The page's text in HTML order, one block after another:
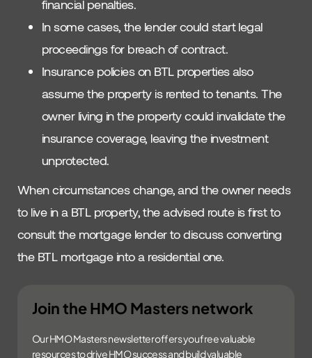
financial penalties.
In some cases, the lender could start legal
proceedings for breach of contract.
Insurance policies on BTL properties also
assume the property is rented to tenants. The
owner living in the property could invalidate the
insurance coverage, leaving the investment
unprotected.
When circumstances change, and the owner needs
to live in a BTL property, the advised route is first to
consult the mortgage lender to discuss converting
the BTL mortgage into a residential one.
Join the HMO Masters network
Our HMO Masters newsletter offers you free valuable
resources to drive HMO success and build valuable